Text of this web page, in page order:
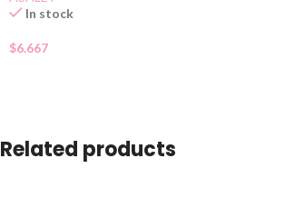
In stock
$6.667
Related products